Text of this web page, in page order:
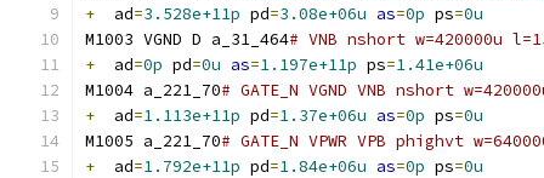
+
  ad
=3.528e+11p pd=3.08e+06u as=0p ps=0u
M1003 VGND D a_31_464# VNB nshort w=420000u
+
  ad
=0p pd=0u as=1.197e+11p ps=1.41e+06u
M1004 a_221_70# GATE_N VGND VNB nshort
+
  ad
=1.113e+11p pd=1.37e+06u as=0p ps=0u
M1005 a_221_70# GATE_N VPWR VPB phighvt
+
  ad
=1.792e+11p pd=1.84e+06u as=0p ps=0u